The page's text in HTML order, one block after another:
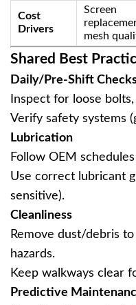
Cost
Drivers
Screen
mesh
Shared Best
Daily/Pre-Shift
Inspect for loose
Verify safety systems
Lubrication
Follow OEM
Use correct lubricant
sensitive).
Cleanliness
Remove dust/debris
hazards.
Keep walkways clear
Predictive